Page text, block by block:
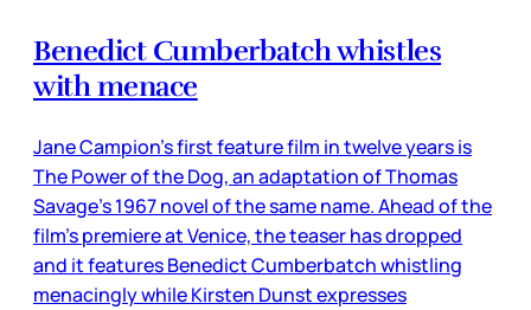
Benedict Cumberbatch whistles
with menace
Jane Campion’s first feature film in twelve years is
The Power of the Dog, an adaptation of Thomas
Savage’s 1967 novel of the same name. Ahead of the
film’s premiere at Venice, the teaser has dropped
and it features Benedict Cumberbatch whistling
menacingly while Kirsten Dunst expresses